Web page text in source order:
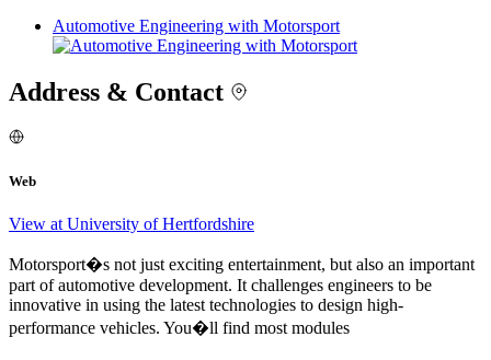
Automotive Engineering with Motorsport
Address & Contact
Web
View at University of Hertfordshire
Motorsport�s not just exciting entertainment, but also an important
part of automotive development. It challenges engineers to be
innovative in using the latest technologies to design high-
performance vehicles. You�ll find most modules